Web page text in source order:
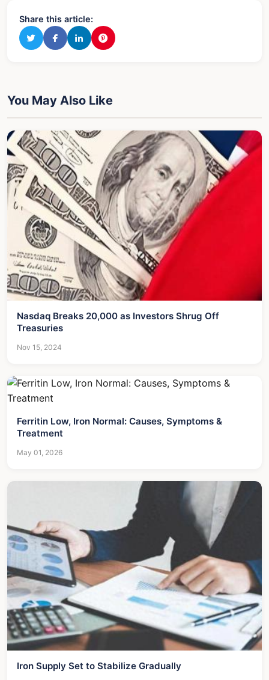
Share this article:
You May Also Like
Nasdaq Breaks 20,000 as Investors Shrug Off
Treasuries
Nov 15, 2024
Ferritin Low, Iron Normal: Causes, Symptoms &
Treatment
May 01, 2026
Iron Supply Set to Stabilize Gradually